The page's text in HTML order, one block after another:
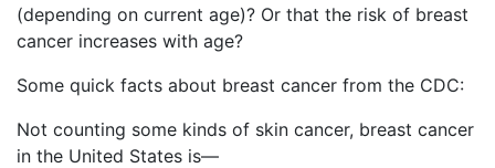
(depending on current age)? Or that the risk of breast
cancer increases with age?
Some quick facts about breast cancer from the CDC:
Not counting some kinds of skin cancer, breast cancer
in the United States is—